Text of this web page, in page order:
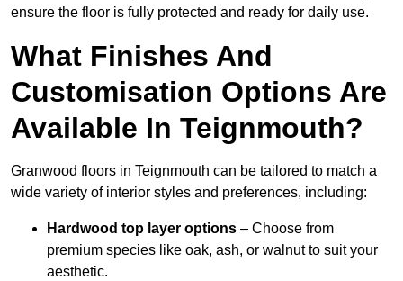
ensure the floor is fully protected and ready for daily use.
What Finishes And
Customisation Options Are
Available In Teignmouth?
Granwood floors in Teignmouth can be tailored to match a
wide variety of interior styles and preferences, including:
Hardwood top layer options – Choose from
premium species like oak, ash, or walnut to suit your
aesthetic.